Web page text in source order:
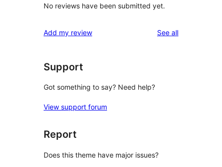
No reviews have been submitted yet.
Add my review See allreviews
Support
Got something to say? Need help?
View support forum
Report
Does this theme have major issues?